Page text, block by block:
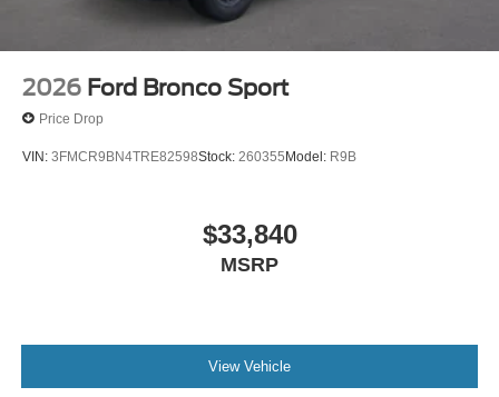
2026 Ford Bronco Sport
Price Drop
VIN: 3FMCR9BN4TRE82598Stock: 260355 Model: R9B
$33,840
MSRP
View Vehicle